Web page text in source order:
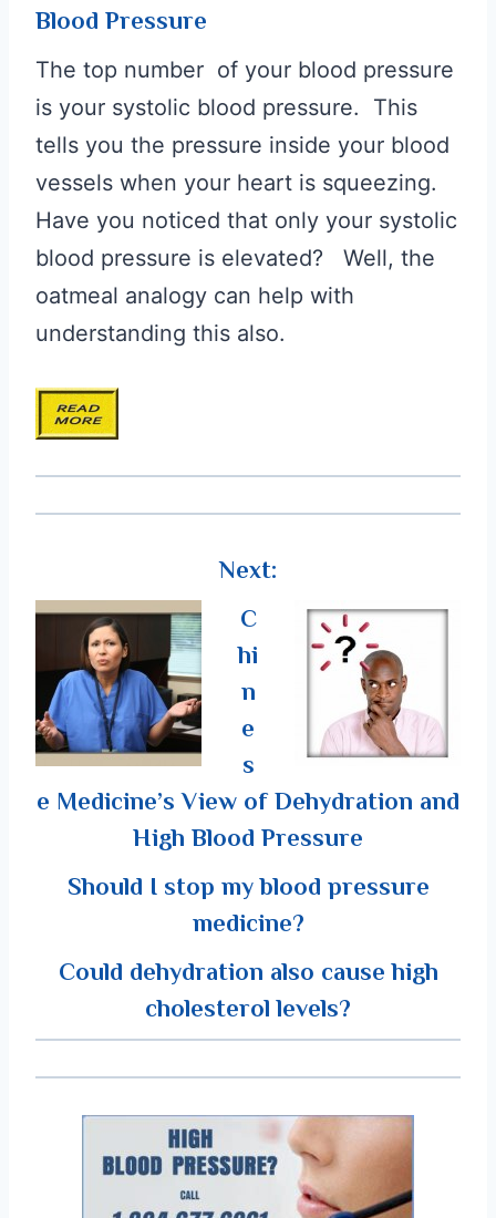
Blood Pressure
The top number of your blood pressure
is your systolic blood pressure. This
tells you the pressure inside your blood
vessels when your heart is squeezing.
Have you noticed that only your systolic
blood pressure is elevated? Well, the
oatmeal analogy can help with
understanding this also.
Next:
C
hi
n
e
s
e Medicine’s View of Dehydration and
High Blood Pressure
Should I stop my blood pressure
medicine?
Could dehydration also cause high
cholesterol levels?